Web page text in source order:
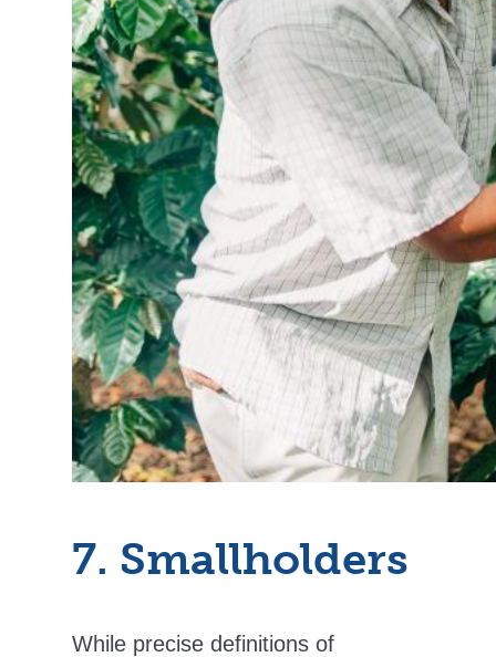
7. Smallholders
While precise definitions of